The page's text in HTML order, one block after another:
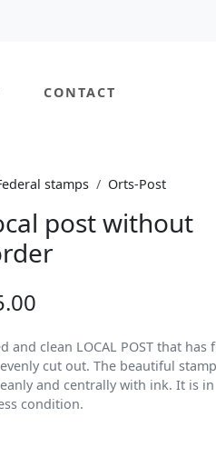
CONTACT
stamps Orts-Post
post without
and clean LOCAL POST that has
cut out. The beautiful stamp
and centrally with ink. It is in
condition.